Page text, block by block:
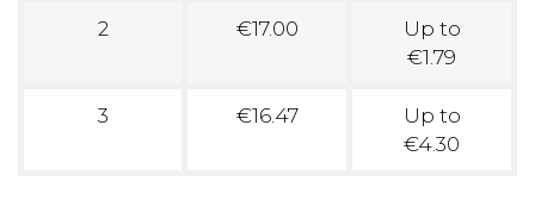
2 €17.00
Up to
€1.79
3 €16.47
Up to
€4.30